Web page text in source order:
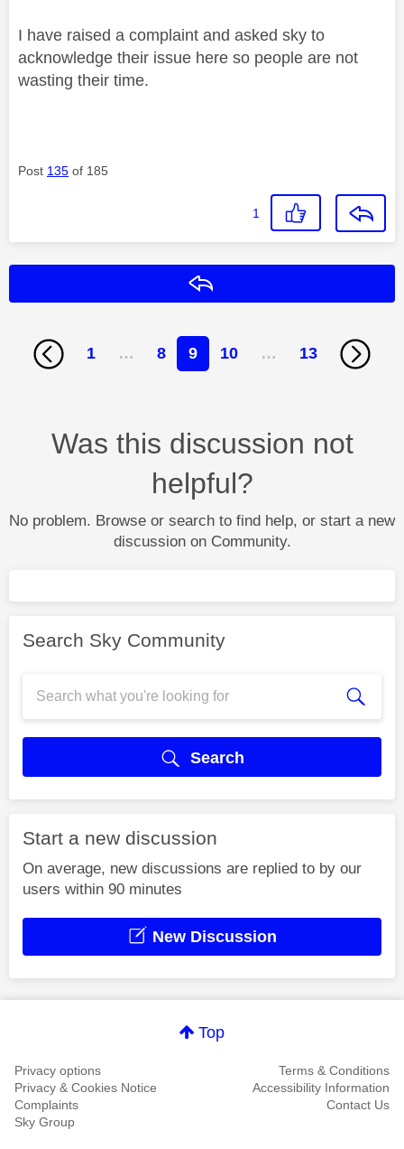
I have raised a complaint and asked sky to
acknowledge their issue here so people are not
wasting their time.
Post 135 of 185
1
1 … 8 9 10 … 13
Was this discussion not
helpful?
No problem. Browse or search to find help, or start a new
discussion on Community.
Search Sky Community
Search
Start a new discussion
On average, new discussions are replied to by our
users within 90 minutes
New Discussion
Top
Privacy options
Terms & Conditions
Privacy & Cookies Notice
Accessibility Information
Complaints
Contact Us
Sky Group